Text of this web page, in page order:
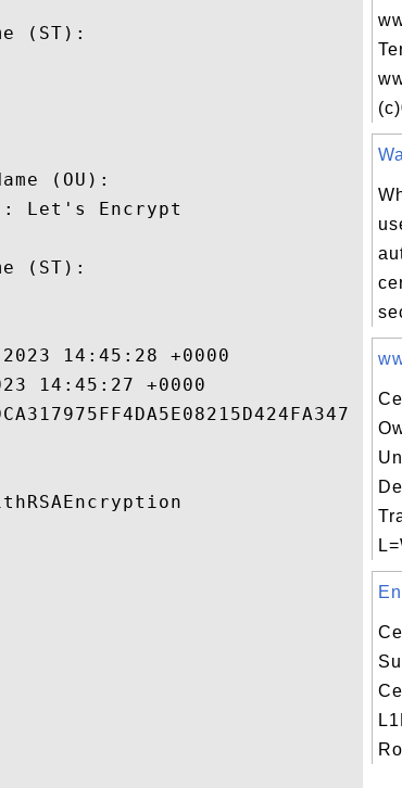
(ST):
(OU):
Let's Encrypt
(ST):
14:45:28 +0000
14:45:27 +0000